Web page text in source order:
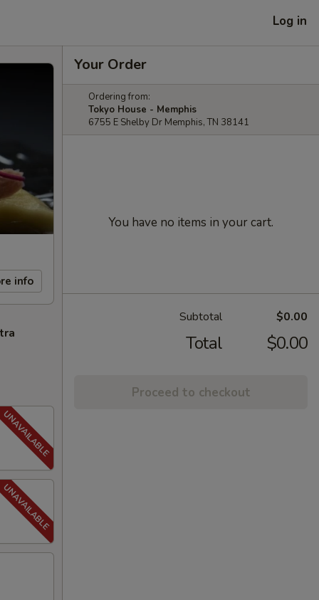
Log in
info
Your Order
Ordering from:
Tokyo House - Memphis
6755 E Shelby Dr Memphis, TN 38141
You have no items in your cart.
Subtotal $0.00
Total $0.00
Proceed to checkout